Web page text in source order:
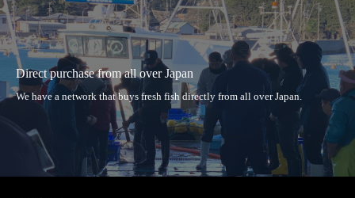
Direct purchase from all over Japan
We have a network that buys fresh fish directly from all over Japan.